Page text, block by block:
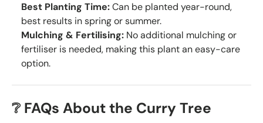
Best Planting Time:Can be planted year-round,
best results in spring or summer.
Mulching & Fertilising: No additional mulching or
fertiliser is needed, making this plant an easy-care
option.
❔ FAQs About the Curry Tree